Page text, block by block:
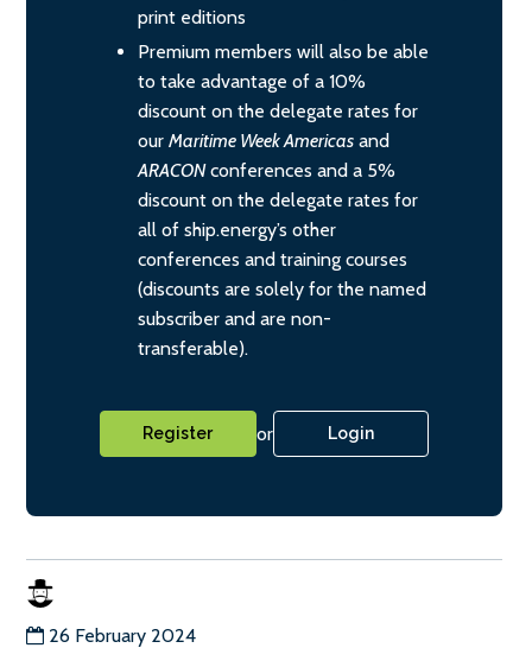
print editions
Premium members will also be able
to take advantage of a 10%
discount on the delegate rates for
our Maritime Week Americas and
ARACONconferences and a 5%
discount on the delegate rates for
all of ship.energy’s other
conferences and training courses
(discounts are solely for the named
subscriber and are non-
transferable).
Register or Login
26 February 2024